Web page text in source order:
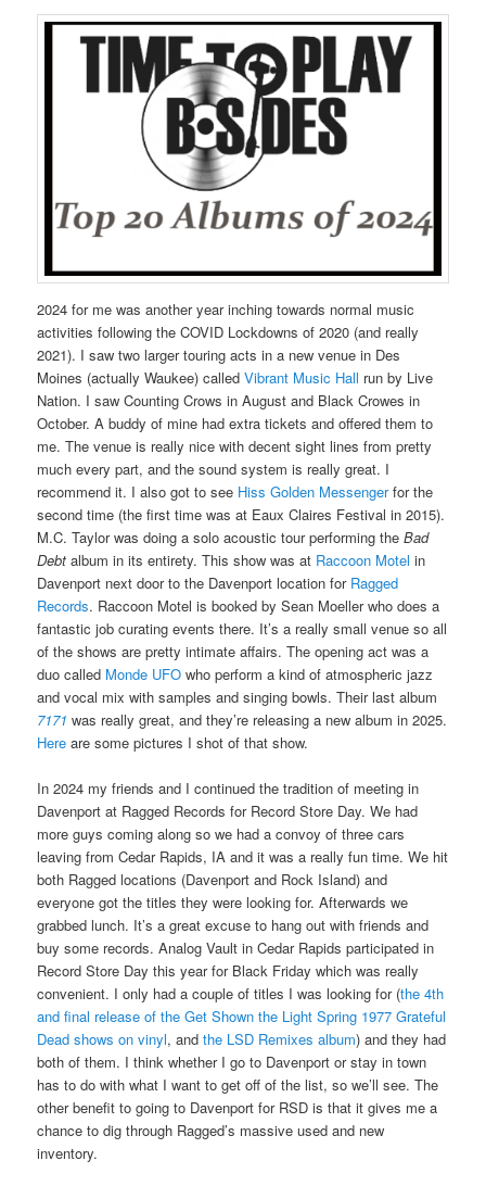
2024 for me was another year inching towards normal music
activities following the COVID Lockdowns of 2020 (and really
2021). I saw two larger touring acts in a new venue in Des
Moines (actually Waukee) calledVibrant Music Hall run by Live
Nation. I saw Counting Crows in August and Black Crowes in
October. A buddy of mine had extra tickets and offered them to
me. The venue is really nice with decent sight lines from pretty
much every part, and the sound system is really great. I
recommend it. I also got to see Hiss Golden Messengerfor the
second time (the first time was at Eaux Claires Festival in 2015).
M.C. Taylor was doing a solo acoustic tour performing theBad
Debt album in its entirety. This show was at Raccoon Motelin
Davenport next door to the Davenport location for Ragged
Records. Raccoon Motel is booked by Sean Moeller who does a
fantastic job curating events there. It’s a really small venue so all
of the shows are pretty intimate affairs. The opening act was a
duo called Monde UFO who perform a kind of atmospheric jazz
and vocal mix with samples and singing bowls. Their last album
7171 was really great, and they’re releasing a new album in 2025.
Hereare some pictures I shot of that show.
In 2024 my friends and I continued the tradition of meeting in
Davenport at Ragged Records for Record Store Day. We had
more guys coming along so we had a convoy of three cars
leaving from Cedar Rapids, IA and it was a really fun time. We hit
both Ragged locations (Davenport and Rock Island) and
everyone got the titles they were looking for. Afterwards we
grabbed lunch. It’s a great excuse to hang out with friends and
buy some records. Analog Vault in Cedar Rapids participated in
Record Store Day this year for Black Friday which was really
convenient. I only had a couple of titles I was looking for (the 4th
and final release of the Get Shown the Light Spring 1977 Grateful
Dead shows on vinyl, andthe LSD Remixes album) and they had
both of them. I think whether I go to Davenport or stay in town
has to do with what I want to get off of the list, so we’ll see. The
other benefit to going to Davenport for RSD is that it gives me a
chance to dig through Ragged’s massive used and new
inventory.